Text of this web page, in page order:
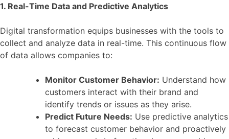
1. Real-Time Data and Predictive Analytics
Digital transformation equips businesses with the tools to
collect and analyze data in real-time. This continuous flow
of data allows companies to:
Monitor Customer Behavior: Understand how
customers interact with their brand and
identify trends or issues as they arise.
Predict Future Needs: Use predictive analytics
to forecast customer behavior and proactively